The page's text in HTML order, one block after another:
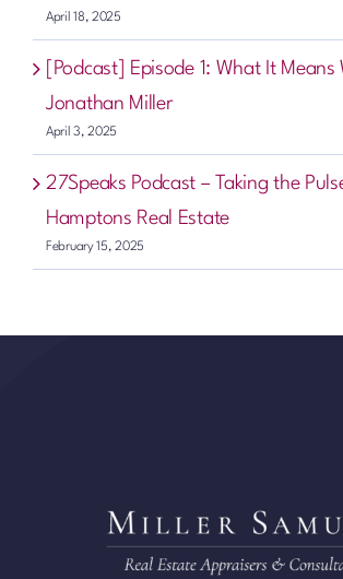
April 18, 2025
[Podcast] Episode 1: What It Means
Jonathan Miller
April 3, 2025
27Speaks Podcast – Taking the
Hamptons Real Estate
February 15, 2025